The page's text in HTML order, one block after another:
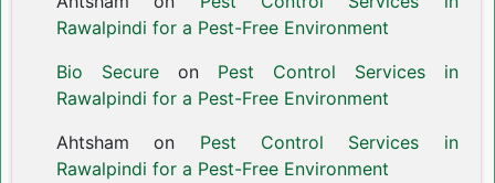
Rawalpindi for a Pest-Free Environment
Bio Secureon Pest Control Services in
Rawalpindi for a Pest-Free Environment
Ahtsham on Pest Control Services in
Rawalpindi for a Pest-Free Environment